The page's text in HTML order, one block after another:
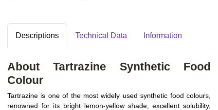
Descriptions Technical Data Information
About Tartrazine Synthetic Food
Colour
Tartrazine is one of the most widely used synthetic food colours,
renowned for its bright lemon-yellow shade, excellent solubility,